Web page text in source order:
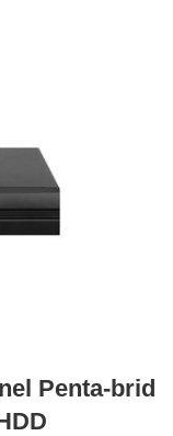
Penta-brid